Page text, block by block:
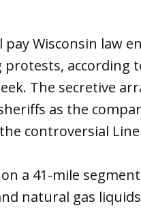
Wisconsin law
according
The secretive
as the
controversial
on a 41-mile
natural gas